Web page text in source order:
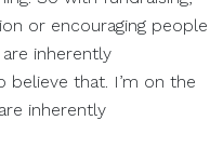
or encouraging people
inherently
that. I’m on the
inherently